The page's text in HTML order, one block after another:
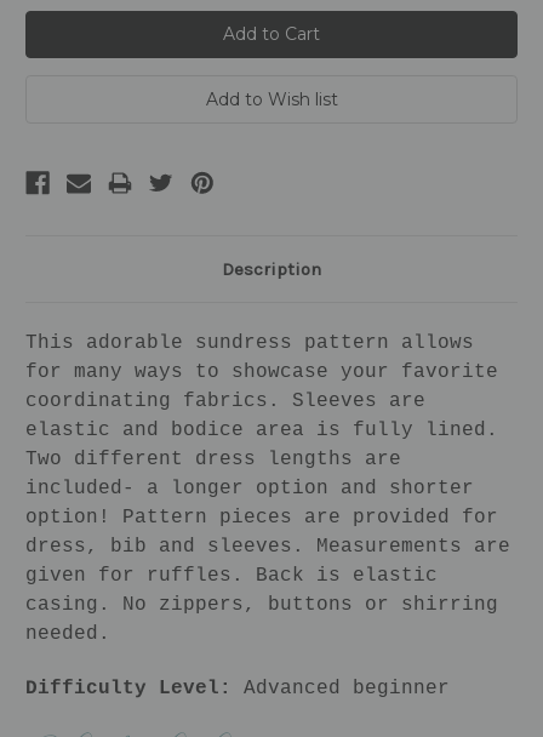
Description
This adorable sundress pattern allows
for many ways to showcase your favorite
coordinating fabrics. Sleeves are
elastic and bodice area is fully lined.
Two different dress lengths are
included- a longer option and shorter
option! Pattern pieces are provided for
dress, bib and sleeves. Measurements are
given for ruffles. Back is elastic
casing. No zippers, buttons or shirring
needed.
Difficulty Level: Advanced beginner